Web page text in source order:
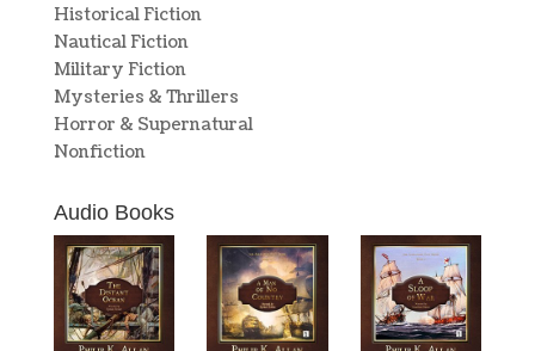
Historical Fiction
Nautical Fiction
Military Fiction
Mysteries & Thrillers
Horror & Supernatural
Nonfiction
Audio Books